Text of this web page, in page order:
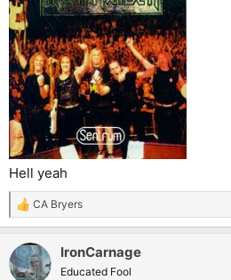
Hell yeah
R
e
c
t
CA Bryers
IronCarnage
Educated Fool